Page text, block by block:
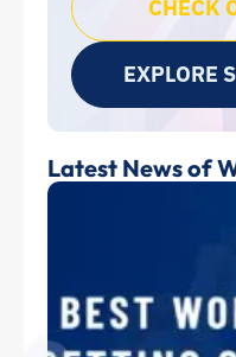
CHECK
EXPLORE
Latest News of